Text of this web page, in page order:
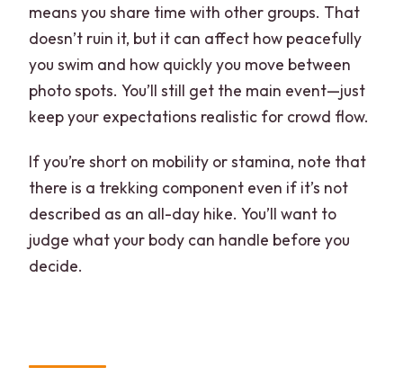
means you share time with other groups. That
doesn’t ruin it, but it can affect how peacefully
you swim and how quickly you move between
photo spots. You’ll still get the main event—just
keep your expectations realistic for crowd flow.
If you’re short on mobility or stamina, note that
there is a trekking component even if it’s not
described as an all-day hike. You’ll want to
judge what your body can handle before you
decide.